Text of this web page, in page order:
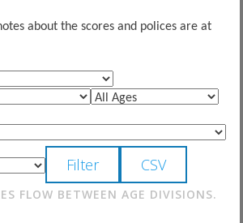
about the scores and polices are at
FLOW BETWEEN AGE DIVISIONS.